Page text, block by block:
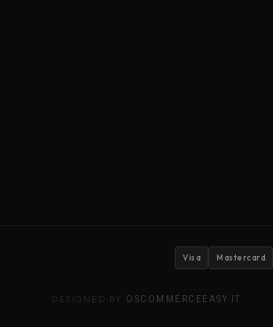
Visa Mastercard
DESIGNED BY OSCOMMERCEEASY.IT